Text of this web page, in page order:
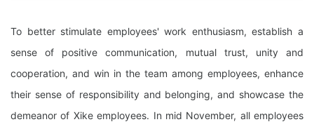
To better stimulate employees' work enthusiasm, establish a
sense of positive communication, mutual trust, unity and
cooperation, and win in the team among employees, enhance
their sense of responsibility and belonging, and showcase the
demeanor of Xike employees. In mid November, all employees